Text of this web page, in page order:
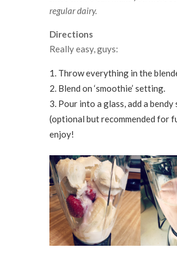
regular dairy.
Directions
Really easy, guys:
Throw everything in the
Blend on ‘smoothie’ setting.
Pour into a glass, add a bendy
(optional but recommended for
enjoy!